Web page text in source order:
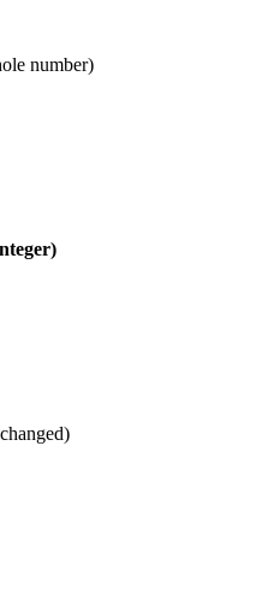
number)